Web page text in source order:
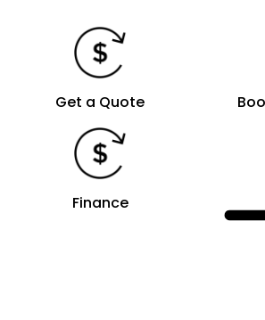
Get a Quote
Finance